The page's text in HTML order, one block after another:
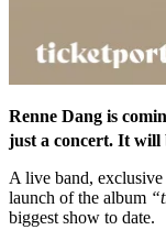
Renne Dang is
just a concert. It will
A live band,
launch of the album
biggest show to date.